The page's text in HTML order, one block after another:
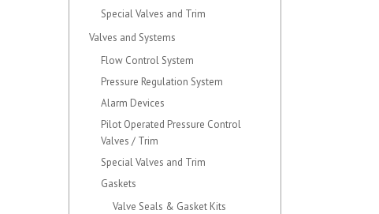
Special Valves and Trim
Valves and Systems
Flow Control System
Pressure Regulation System
Alarm Devices
Pilot Operated Pressure Control
Valves / Trim
Special Valves and Trim
Gaskets
Valve Seals & Gasket Kits